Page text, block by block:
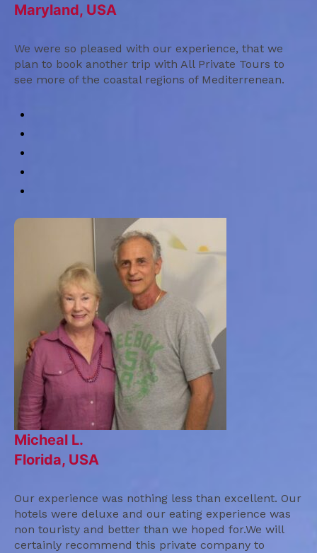
Maryland, USA
We were so pleased with our experience, that we
plan to book another trip with All Private Tours to
see more of the coastal regions of Mediterrenean.
Micheal L.
Florida, USA
Our experience was nothing less than excellent. Our
hotels were deluxe and our eating experience was
non touristy and better than we hoped for.We will
certainly recommend this private company to